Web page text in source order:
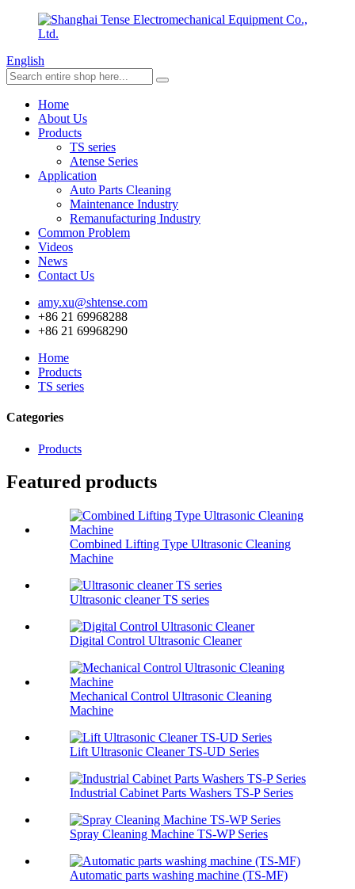
English
Home
About Us
Products
TS series
Atense Series
Application
Auto Parts Cleaning
Maintenance Industry
Remanufacturing Industry
Common Problem
Videos
News
Contact Us
amy.xu@shtense.com
+86 21 69968288
+86 21 69968290
Home
Products
TS series
Categories
Products
Featured products
Combined Lifting Type Ultrasonic Cleaning
Machine
Ultrasonic cleaner TS series
Digital Control Ultrasonic Cleaner
Mechanical Control Ultrasonic Cleaning
Machine
Lift Ultrasonic Cleaner TS-UD Series
Industrial Cabinet Parts Washers TS-P Series
Spray Cleaning Machine TS-WP Series
Automatic parts washing machine (TS-MF)